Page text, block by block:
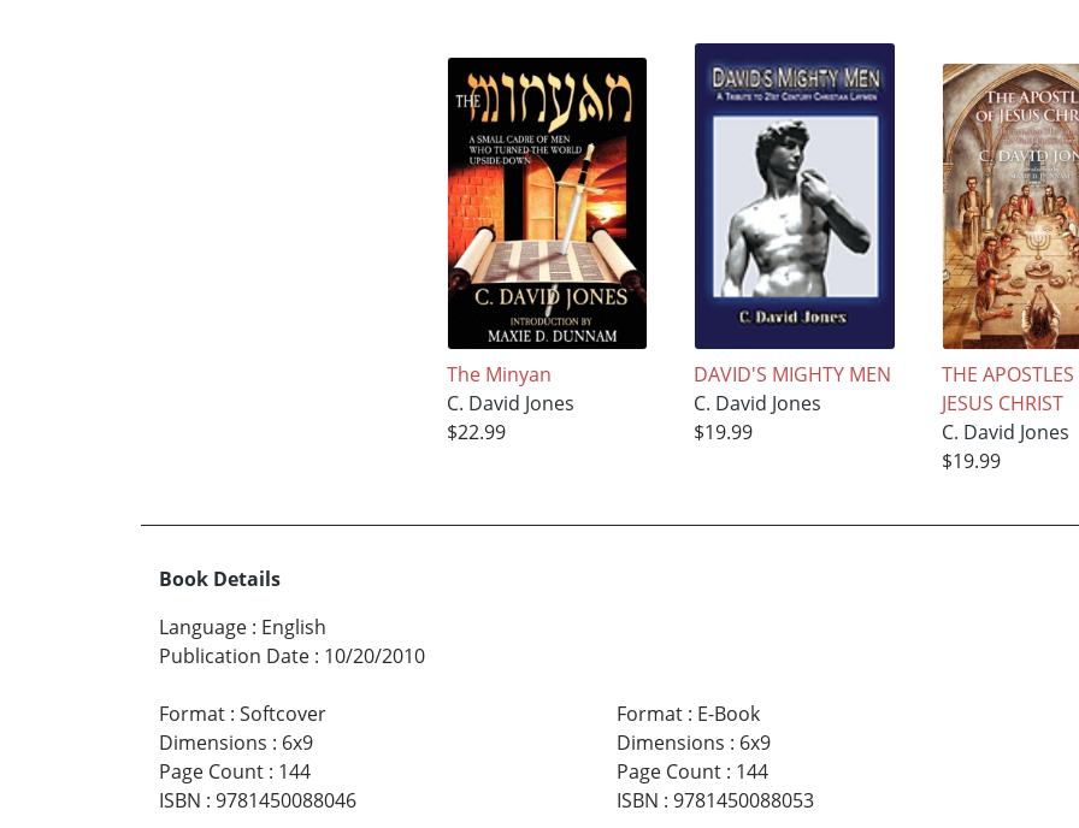
The Minyan
C. David Jones
$22.99
DAVID'S MIGHTY MEN
C. David Jones
$19.99
THE APOSTLES
JESUS CHRIST
C. David Jones
$19.99
Book Details
Language : English
Publication Date : 10/20/2010
Format : Softcover
Dimensions : 6x9
Page Count : 144
ISBN : 9781450088046
Format: E-Book
Dimensions : 6x9
Page Count: 144
ISBN : 9781450088053